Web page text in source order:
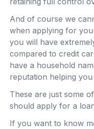
And of course we
when applying for
you will have
compared to credit
have a household
reputation helping
These are just some
should apply for a
If you want to know